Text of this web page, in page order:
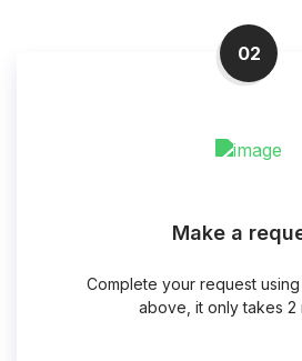
02
Make a
Complete your request
above, it only takes 2